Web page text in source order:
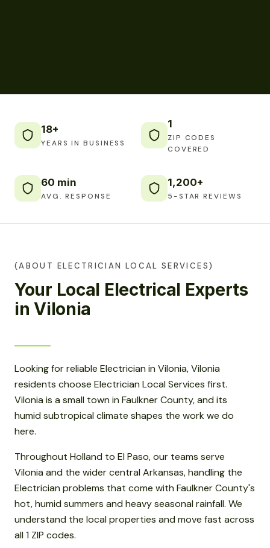
18+
YEARS IN BUSINESS
1
ZIP CODES
COVERED
60 min
AVG. RESPONSE
1,200+
5-STAR REVIEWS
(ABOUT ELECTRICIAN LOCAL SERVICES)
Your Local Electrical Experts
in Vilonia
Looking for reliable Electrician in Vilonia, Vilonia
residents choose Electrician Local Services first.
Vilonia is a small town in Faulkner County, and its
humid subtropical climate shapes the work we do
here.
Throughout Holland to El Paso, our teams serve
Vilonia and the wider central Arkansas, handling the
Electrician problems that come with Faulkner County's
hot, humid summers and heavy seasonal rainfall. We
understand the local properties and move fast across
all 1 ZIP codes.